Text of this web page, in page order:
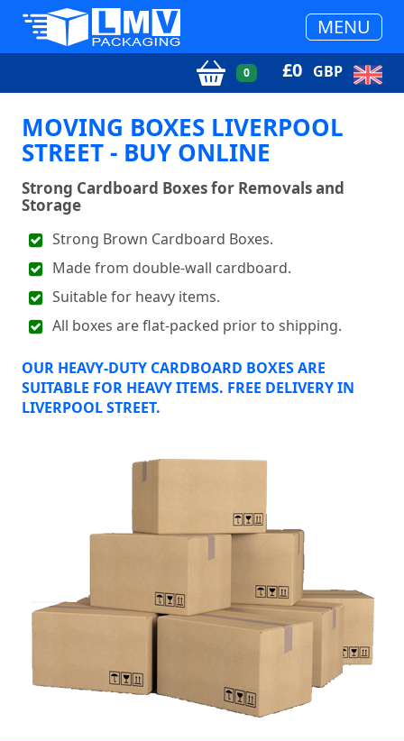
MENU
0 £0 GBP
MOVING BOXES LIVERPOOL
STREET - BUY ONLINE
Strong Cardboard Boxes for Removals and
Storage
Strong Brown Cardboard Boxes.
Made from double-wall cardboard.
Suitable for heavy items.
All boxes are flat-packed prior to shipping.
OUR HEAVY-DUTY CARDBOARD BOXES ARE
SUITABLE FOR HEAVY ITEMS. FREE DELIVERY IN
LIVERPOOL STREET.